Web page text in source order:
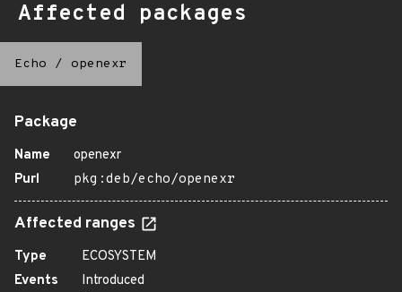
Affected packages
Echo / openexr
Package
Name
openexr
Purl
pkg:deb/echo/openexr
Affected ranges
Type
ECOSYSTEM
Events
Introduced